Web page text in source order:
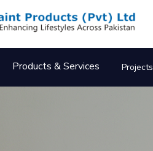
Products & Services Projects